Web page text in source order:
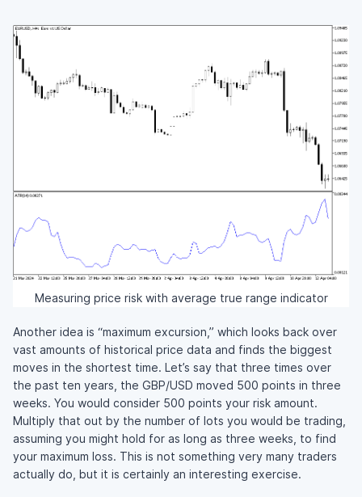
Measuring price risk with average true range indicator
Another idea is “maximum excursion,” which looks back over
vast amounts of historical price data and finds the biggest
moves in the shortest time. Let’s say that three times over
the past ten years, the GBP/USD moved 500 points in three
weeks. You would consider 500 points your risk amount.
Multiply that out by the number of lots you would be trading,
assuming you might hold for as long as three weeks, to find
your maximum loss. This is not something very many traders
actually do, but it is certainly an interesting exercise.